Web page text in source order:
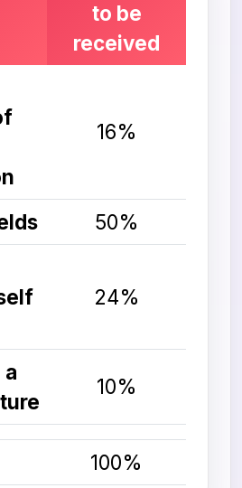
to be
received
16%
50%
24%
a
10%
100%